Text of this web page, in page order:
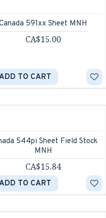
591xx Sheet MNH
CA$15.00
TO CART
544pi Sheet Field Stock
MNH
CA$15.84
TO CART